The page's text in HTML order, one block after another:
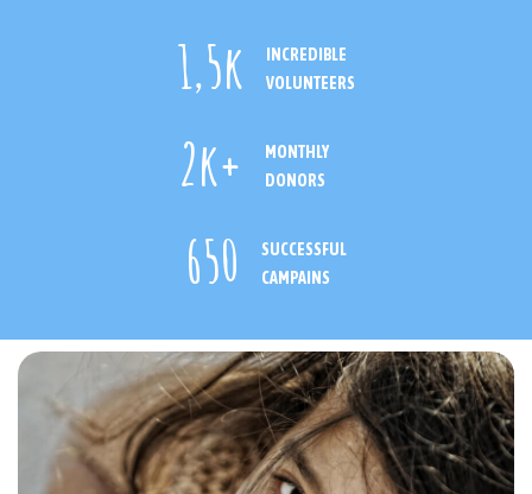
1,5k
INCREDIBLE
VOLUNTEERS
2k+
MONTHLY
DONORS
650
SUCCESSFUL
CAMPAINS